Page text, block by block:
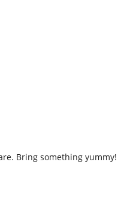
Bring something yummy!